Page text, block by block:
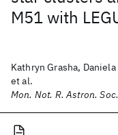
M51 with
Kathryn Grasha,
et al.
Mon. Not. R. Astron. Soc.